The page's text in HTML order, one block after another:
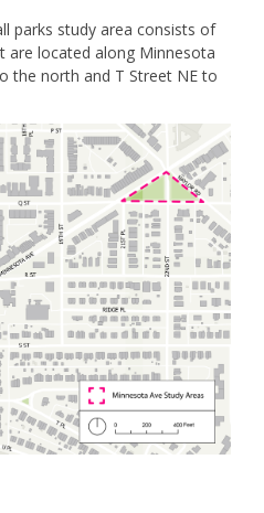
parks study area consists of
are located along Minnesota
the north and T Street NE to